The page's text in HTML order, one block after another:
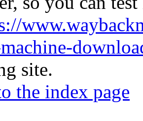
site.
the index page